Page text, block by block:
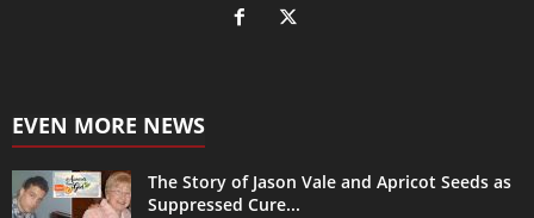
EVEN MORE NEWS
The Story of Jason Vale and Apricot Seeds as
Suppressed Cure...